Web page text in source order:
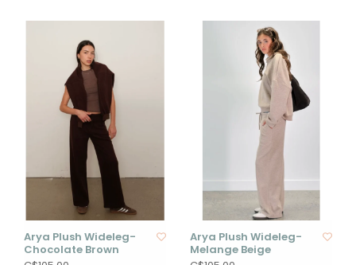
Arya Plush Wideleg-
Chocolate Brown
Arya Plush Wideleg-
Melange Beige